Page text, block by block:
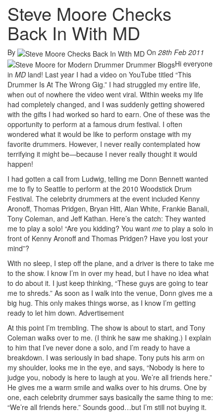
Steve Moore Checks
Back In With MD
By On 28th Feb 2011
Hi everyone
in MD land! Last year I had a video on YouTube titled “This
Drummer Is At The Wrong Gig.” I had struggled my entire life,
when out of nowhere the video went viral. Within weeks my life
had completely changed, and I was suddenly getting showered
with the gifts I had worked so hard to earn. One of these was the
opportunity to perform at a famous drum festival. I often
wondered what it would be like to perform onstage with my
favorite drummers. However, I never really contemplated how
terrifying it might be—because I never really thought it would
happen!
I had gotten a call from Ludwig, telling me Donn Bennett wanted
me to fly to Seattle to perform at the 2010 Woodstick Drum
Festival. The celebrity drummers at the event included Kenny
Aronoff, Thomas Pridgen, Bryan Hitt, Alan White, Frankie Banali,
Tony Coleman, and Jeff Kathan. Here’s the catch: They wanted
me to play a solo! “Are you kidding? You want me to play a solo in
front of Kenny Aronoff and Thomas Pridgen? Have you lost your
mind”?
With no sleep, I step off the plane, and a driver is there to take me
to the show. I know I’m in over my head, but I have no idea what
to do about it. I just keep thinking, “These guys are going to tear
me to shreds.” As soon as I walk into the venue, Donn gives me a
big hug. This only makes things worse, as I know I’m getting
ready to let him down. Advertisement
At this point I’m trembling. The show is about to start, and Tony
Coleman walks over to me. (I think he saw me shaking.) I explain
to him that I’ve never done a solo, and I’m ready to have a
breakdown. I was seriously in bad shape. Tony puts his arm on
my shoulder, looks me in the eye, and says, “Nobody is here to
judge you, nobody is here to laugh at you. We’re all friends here.”
He gives me a warm smile and walks over to his drums. One by
one, each celebrity drummer says basically the same thing to me:
“We’re all friends here.” Sounds good…but I’m still not buying it.